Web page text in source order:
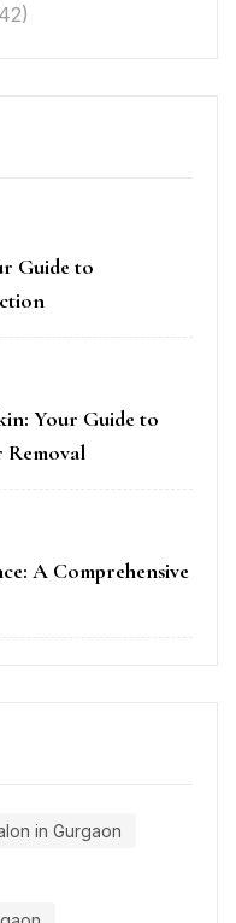
Guide to
Your Guide to
Removal
A Comprehensive
in Gurgaon